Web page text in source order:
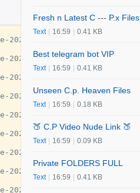
guide/29777
guide/29777
guide/29777
guide/29777
guide/29777
guide/29777
guide/29777
guide/29777
guide/29777
Fresh n Latest C --- P.x Files
Text 16:59 0.41 KB
Best telegram bot VIP
Text 16:59 0.41 KB
Unseen C.p. Heaven Files
Text 16:59 0.18 KB
🍑 C.P Video Nude Link 🍑
Text 16:59 0.09 KB
Private FOLDERS FULL
Text 16:59 0.41 KB